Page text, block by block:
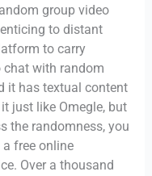
group video
to distant
to carry
chat with random
it has textual content
just like Omegle, but
the randomness, you
free online
Over a thousand